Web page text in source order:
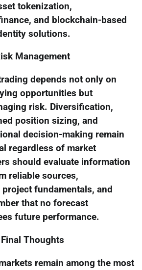
tokenization,
and blockchain-based
solutions.
Management
depends not only on
opportunities but
risk. Diversification,
position sizing, and
decision-making remain
regardless of market
should evaluate information
reliable sources,
fundamentals, and
that no forecast
future performance.
Final Thoughts
remain among the most